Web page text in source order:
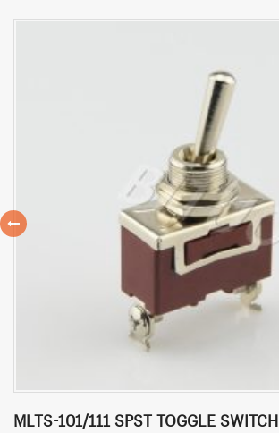
MLTS-101/111 SPST TOGGLE SWITCH